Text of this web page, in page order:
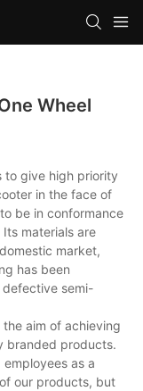
Wheel
to give high priority
in the face of
be in conformance
materials are
market,
has been
defective semi-
aim of achieving
branded products.
as a
our products, but